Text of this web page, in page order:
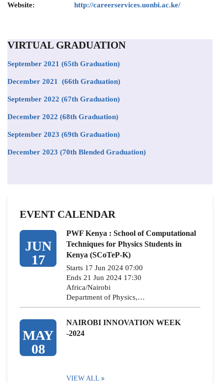
Website: http://careerservices.uonbi.ac.ke/
VIRTUAL GRADUATION
September 2021 (65th Graduation)
December 2021 (66th Graduation)
September 2022 (67th Graduation)
December 2022 (68th Graduation)
September 2023 (69th Graduation)
December 2023 (70th Blended Graduation)
EVENT CALENDAR
JUN
17
PWF Kenya : School of Computational
Techniques for Physics Students in
Kenya (SCoTeP-K)
Starts 17 Jun 2024 07:00
Ends 21 Jun 2024 17:30
Africa/Nairobi
Department of Physics,…
MAY
08
NAIROBI INNOVATION WEEK
-2024
VIEW ALL